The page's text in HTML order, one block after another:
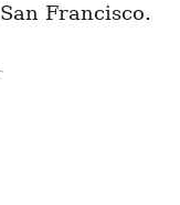
Francisco.